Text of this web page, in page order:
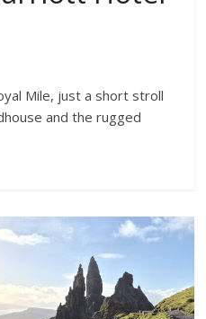
Mile, just a short stroll
and the rugged